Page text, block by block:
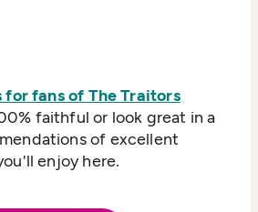
fans of The Traitors
faithful or look great in a
of excellent
enjoy here.